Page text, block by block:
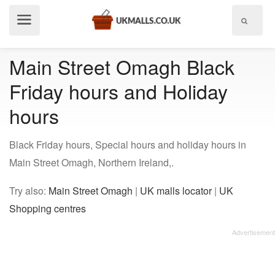
Main Street Omagh Black
Friday hours and Holiday
hours
Black Friday hours, Special hours and holiday hours in
Main Street Omagh, Northern Ireland,.
Try also: Main Street Omagh | UK malls locator| UK
Shopping centres